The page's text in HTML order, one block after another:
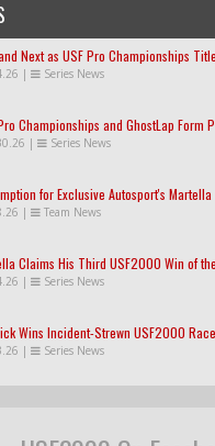
Next as USF Pro Championships
| Series News
Championships and GhostLap Form
| Series News
for Exclusive Autosport's Martella
| Team News
Claims His Third USF2000 Win of
| Series News
Wins Incident-Strewn USF2000
| Series News